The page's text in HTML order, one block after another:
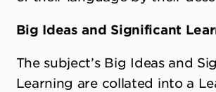
Big Ideas and Significant
The subject’s Big Ideas and
Learning are collated into a